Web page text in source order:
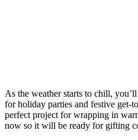
As the weather starts to chill,
for holiday parties and festive get-
perfect project for wrapping in
now so it will be ready for gifting